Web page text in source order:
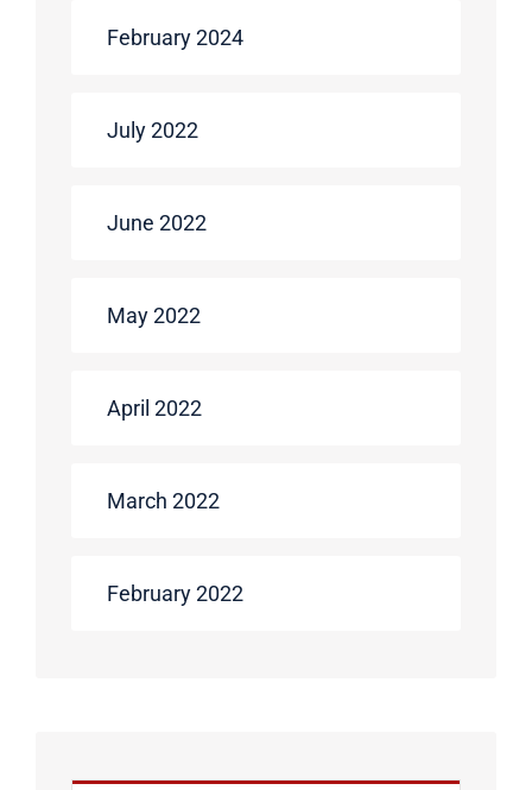
February 2024
July 2022
June 2022
May 2022
April 2022
March 2022
February 2022